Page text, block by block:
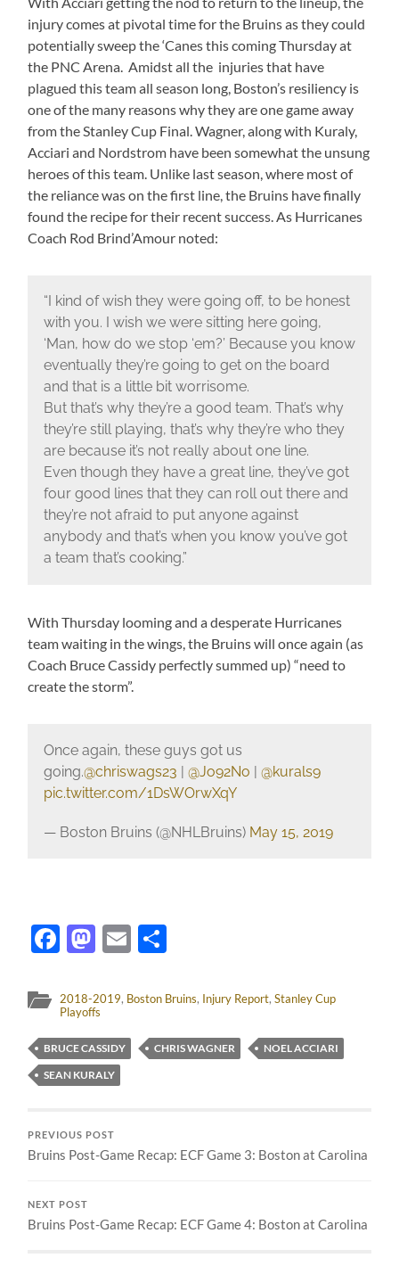
injury comes at pivotal time for the Bruins as they could
potentially sweep the ‘Canes this coming Thursday at
the PNC Arena. Amidst all the injuries that have
plagued this team all season long, Boston’s resiliency is
one of the many reasons why they are one game away
from the Stanley Cup Final. Wagner, along with Kuraly,
Acciari and Nordstrom have been somewhat the unsung
heroes of this team. Unlike last season, where most of
the reliance was on the first line, the Bruins have finally
found the recipe for their recent success. As Hurricanes
Coach Rod Brind’Amour noted:
“I kind of wish they were going off, to be honest
with you. I wish we were sitting here going,
‘Man, how do we stop ‘em?’ Because you know
eventually they’re going to get on the board
and that is a little bit worrisome.
But that’s why they’re a good team. That’s why
they’re still playing, that’s why they’re who they
are because it’s not really about one line.
Even though they have a great line, they’ve got
four good lines that they can roll out there and
they’re not afraid to put anyone against
anybody and that’s when you know you’ve got
a team that’s cooking.”
With Thursday looming and a desperate Hurricanes
team waiting in the wings, the Bruins will once again (as
Coach Bruce Cassidy perfectly summed up) “need to
create the storm”.
Once again, these guys got us
going.@chriswags23 | @Jo92No | @kurals9
pic.twitter.com/1DsWOrwXqY
— Boston Bruins (@NHLBruins) May 15, 2019
Facebook
Mastodon
Email
2018-2019, Boston Bruins, Injury Report,Stanley Cup
Playoffs
BRUCE CASSIDY CHRIS WAGNER
NOEL ACCIARI
SEAN KURALY
PREVIOUS POST
Bruins Post-Game Recap: ECF Game 3: Boston at Carolina
NEXT POST
Bruins Post-Game Recap: ECF Game 4: Boston at Carolina